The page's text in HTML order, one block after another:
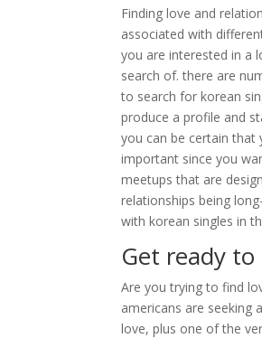
Finding love and
associated with
you are interested in a
search of. there are
to search for korean
produce a profile and
you can be certain that
important since you
meetups that are
relationships being
with korean singles in
Get ready
Are you trying to find
americans are seeking
love, plus one of the